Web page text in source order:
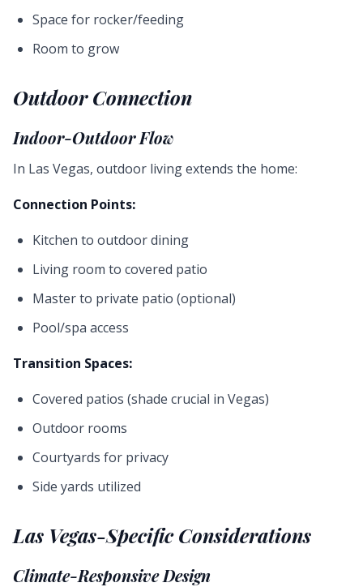
Space for rocker/feeding
Room to grow
Outdoor Connection
Indoor-Outdoor Flow
In Las Vegas, outdoor living extends the home:
Connection Points:
Kitchen to outdoor dining
Living room to covered patio
Master to private patio (optional)
Pool/spa access
Transition Spaces:
Covered patios (shade crucial in Vegas)
Outdoor rooms
Courtyards for privacy
Side yards utilized
Las Vegas-Specific Considerations
Climate-Responsive Design